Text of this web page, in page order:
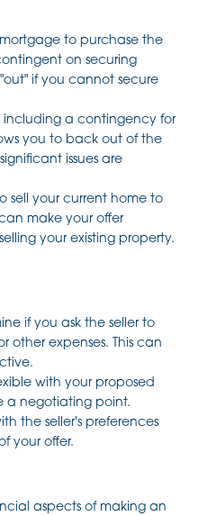
to purchase the
on securing
if you cannot secure
including a contingency for
you to back out of the
issues are
sell your current home to
make your offer
your existing property.
if you ask the seller to
other expenses. This can
with your proposed
a negotiating point.
the seller's preferences
your offer.
aspects of making an